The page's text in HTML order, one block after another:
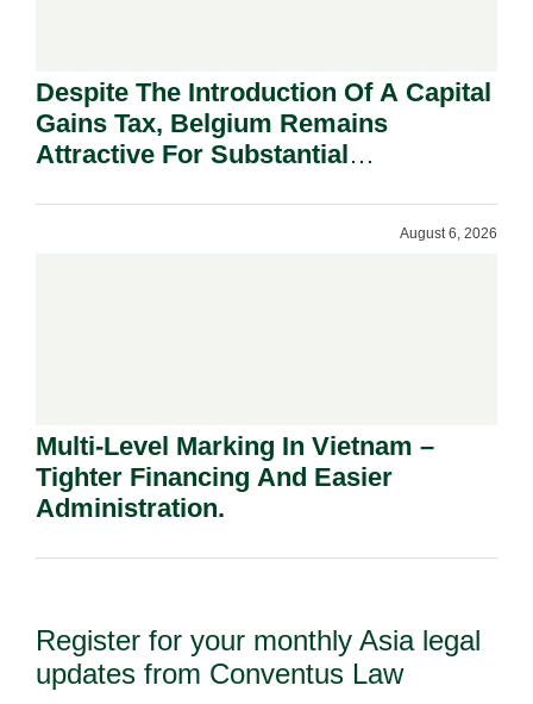
Despite The Introduction Of A Capital
Gains Tax, Belgium Remains
Attractive For Substantial
August 6, 2026
Multi-Level Marking In Vietnam –
Tighter Financing And Easier
Administration.
Register for your monthly Asia legal
updates from Conventus Law